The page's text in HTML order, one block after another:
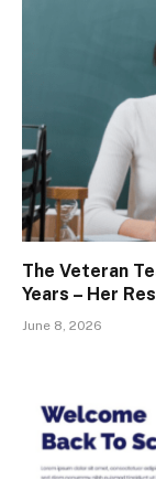
The Veteran
Years – Her
June 8, 2026